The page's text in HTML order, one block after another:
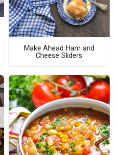
Make Ahead Ham and
Cheese Sliders